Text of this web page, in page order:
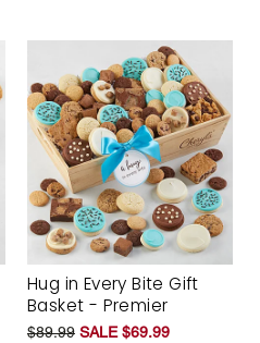
Hug in Every Bite Gift
Basket - Premier
$89.99 SALE $69.99